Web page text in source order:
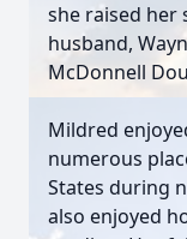
she raised her
husband,
McDonnell
Mildred
numerous
States during
also enjoyed